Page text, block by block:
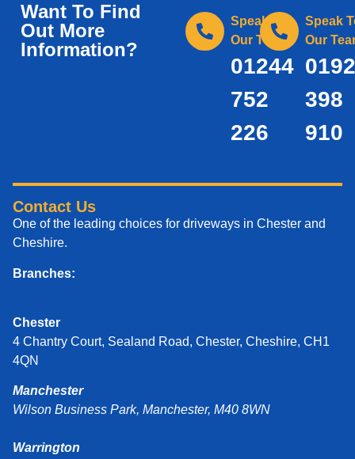
Want To Find
Out More
Information?
Speak To
Our Team
01244
752
226
Speak
Our
398
910
Contact Us
One of the leading choices for driveways in Chester and
Cheshire.
Branches:
Chester
4 Chantry Court, Sealand Road, Chester, Cheshire, CH1
4QN
Manchester
Wilson Business Park, Manchester, M40 8WN
Warrington